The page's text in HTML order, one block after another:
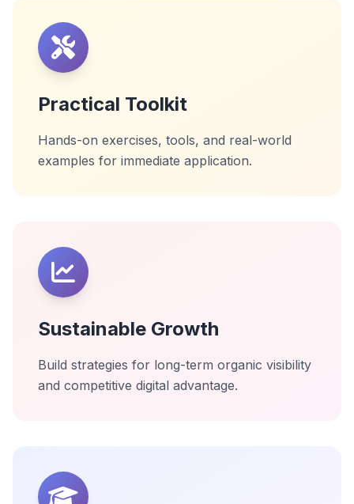
Practical Toolkit
Hands-on exercises, tools, and real-world
examples for immediate application.
Sustainable Growth
Build strategies for long-term organic visibility
and competitive digital advantage.